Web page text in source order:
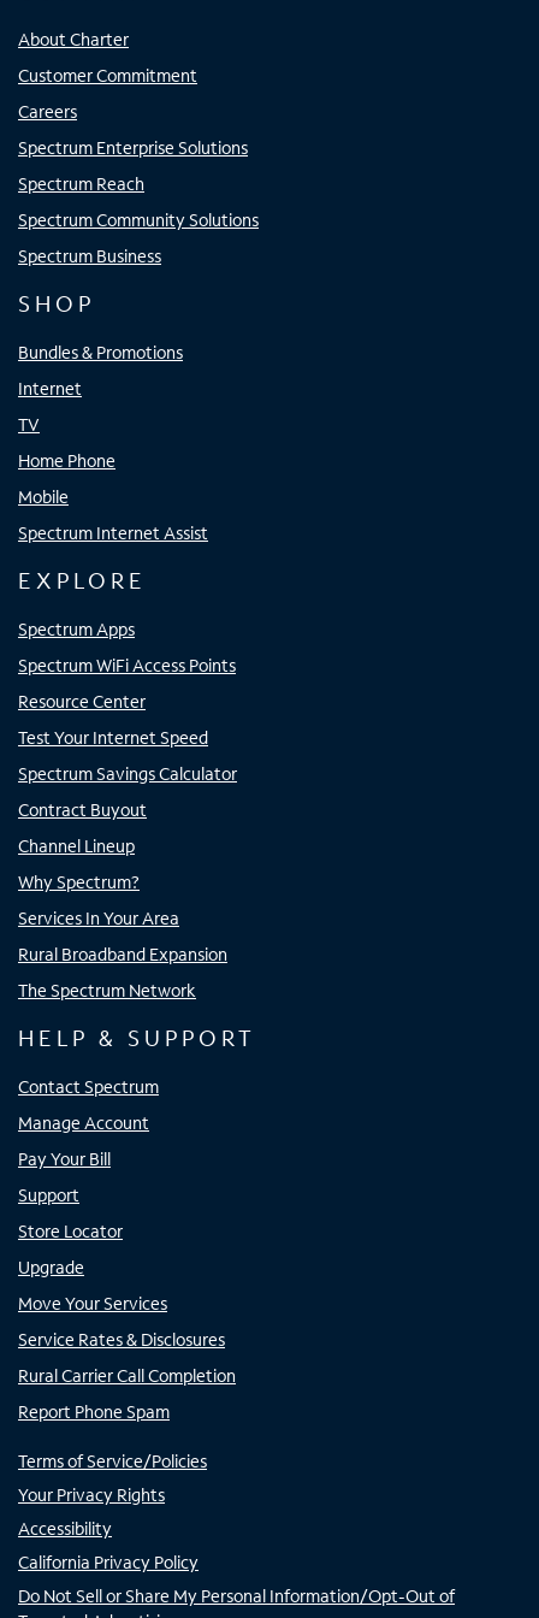
About Charter
Customer Commitment
Careers
Spectrum Enterprise Solutions
Spectrum Reach
Spectrum Community Solutions
Spectrum Business
SHOP
Bundles & Promotions
Internet
TV
Home Phone
Mobile
Spectrum Internet Assist
EXPLORE
Spectrum Apps
Spectrum WiFi Access Points
Resource Center
Test Your Internet Speed
Spectrum Savings Calculator
Contract Buyout
Channel Lineup
Why Spectrum?
Services In Your Area
Rural Broadband Expansion
The Spectrum Network
HELP & SUPPORT
Contact Spectrum
Manage Account
Pay Your Bill
Support
Store Locator
Upgrade
Move Your Services
Service Rates & Disclosures
Rural Carrier Call Completion
Report Phone Spam
Terms of Service/Policies
Your Privacy Rights
Accessibility
California Privacy Policy
Do Not Sell or Share My Personal Information/Opt-Out of